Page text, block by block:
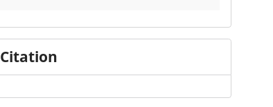
Citation